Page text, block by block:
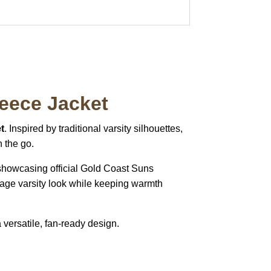
Jacket
. Inspired by traditional varsity silhouettes,
the go.
official Gold Coast Suns
varsity look while keeping warmth
versatile, fan-ready design.